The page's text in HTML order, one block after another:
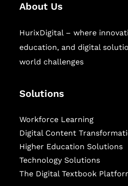
About Us
HurixDigital – where
education, and digital
world challenges
Solutions
Workforce Learning
Digital Content
Higher Education Solutions
Technology Solutions
The Digital Textbook